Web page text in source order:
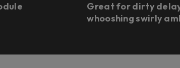
Great for dirty
whooshing swirly